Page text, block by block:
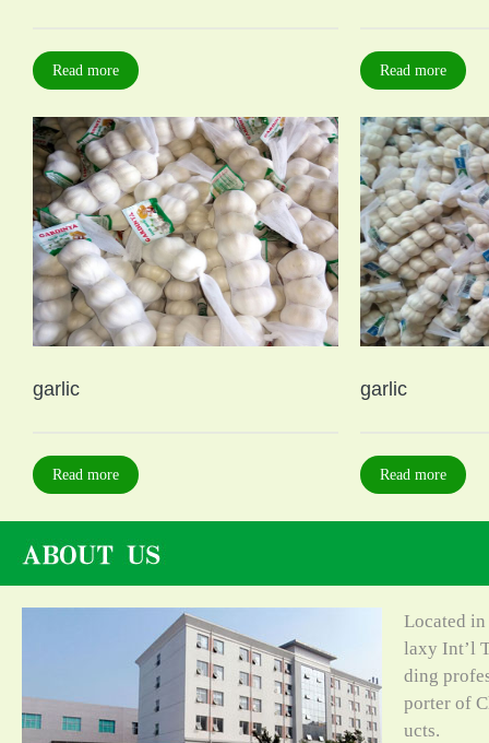
Read more Read more
garlic
Read more
garlic
Read more
Located
laxy Int’l
ding
porter of
ucts.